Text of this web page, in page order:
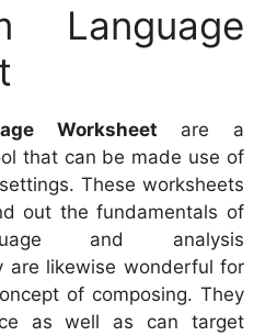
Language
Worksheet are a
that can be made use of
These worksheets
out the fundamentals of
and analysis
are likewise wonderful for
of composing. They
as well as can target